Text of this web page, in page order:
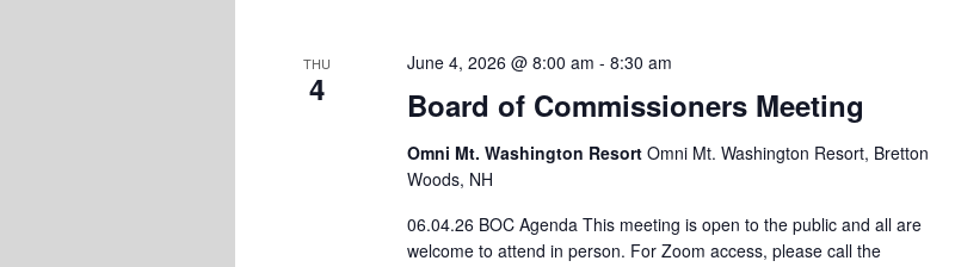
THU
4 Board of Commissioners Meeting
June 4, 2026 @ 8:00 am - 8:30 am
Omni Mt. Washington Resort Omni Mt. Washington Resort, Bretton
Woods, NH
06.04.26 BOC Agenda This meeting is open to the public and all are
welcome to attend in person. For Zoom access, please call the